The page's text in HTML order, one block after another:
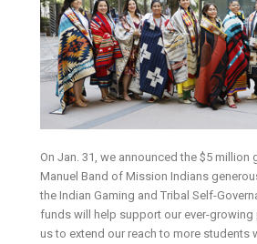
On Jan. 31, we announced the $5 million
Manuel Band of Mission Indians
the Indian Gaming and Tribal Self-
funds will help support our ever-
us to extend our reach to more students